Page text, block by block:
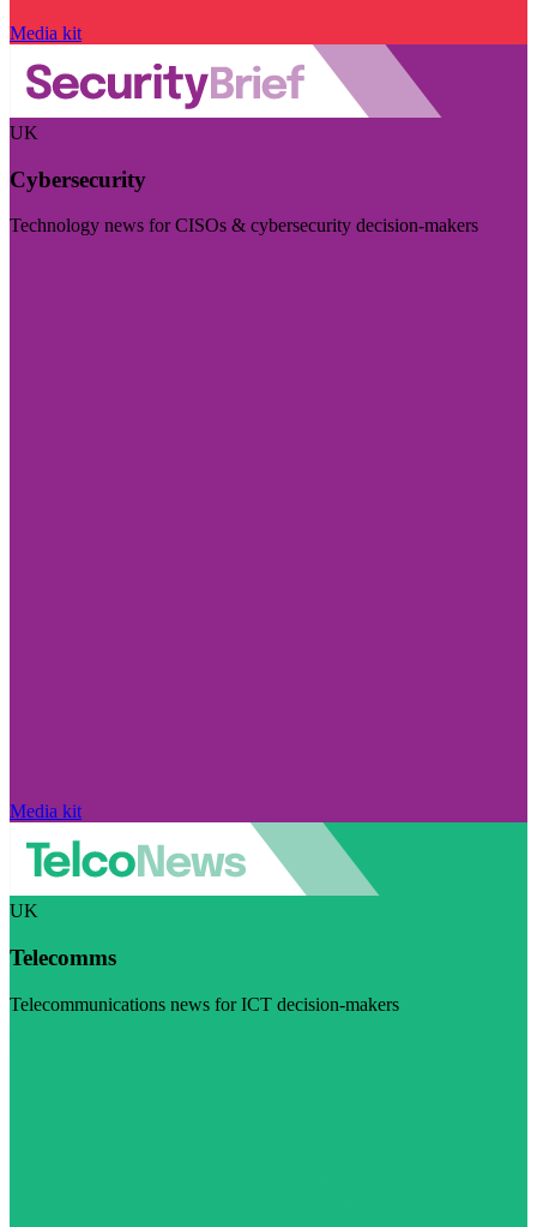
Media kit
UK
Cybersecurity
Technology news for CISOs & cybersecurity decision-makers
Media kit
UK
Telecomms
Telecommunications news for ICT decision-makers